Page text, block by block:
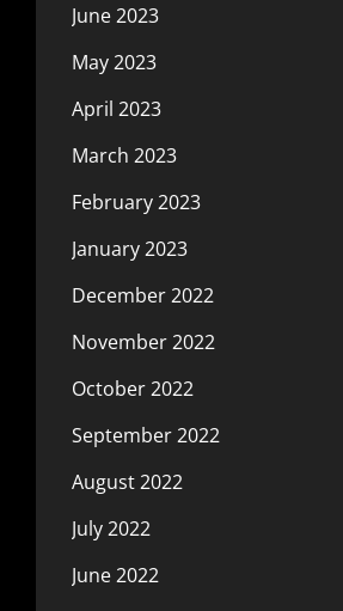
June 2023
May 2023
April 2023
March 2023
February 2023
January 2023
December 2022
November 2022
October 2022
September 2022
August 2022
July 2022
June 2022